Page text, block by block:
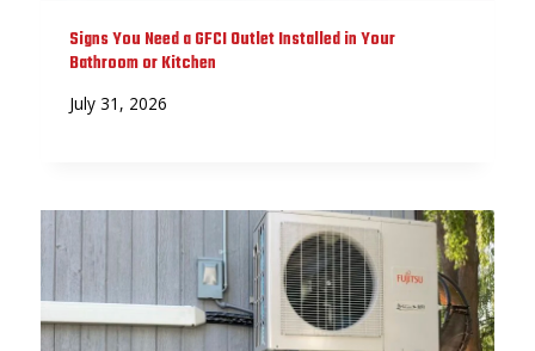
Signs You Need a GFCI Outlet Installed in Your
Bathroom or Kitchen
July 31, 2026